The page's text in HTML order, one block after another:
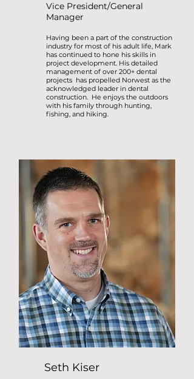
Vice President/General
Manager
Having been a part of the construction
industry for most of his adult life, Mark
has continued to hone his skills in
project development. His detailed
management of over 200+ dental
projects has propelled Norwest as the
acknowledged leader in dental
construction. He enjoys the outdoors
with his family through hunting,
fishing, and hiking.
Seth Kiser